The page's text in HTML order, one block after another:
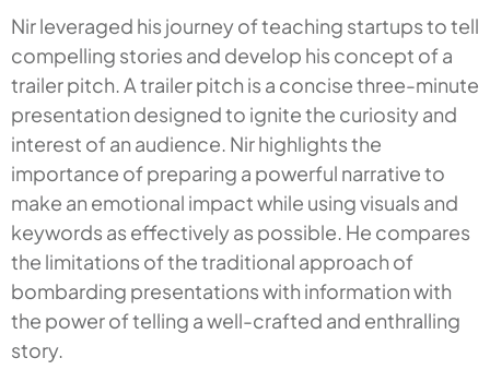
Nir leveraged his journey of teaching startups to tell
compelling stories and develop his concept of a
trailer pitch. A trailer pitch is a concise three-minute
presentation designed to ignite the curiosity and
interest of an audience. Nir highlights the
importance of preparing a powerful narrative to
make an emotional impact while using visuals and
keywords as effectively as possible. He compares
the limitations of the traditional approach of
bombarding presentations with information with
the power of telling a well-crafted and enthralling
story.